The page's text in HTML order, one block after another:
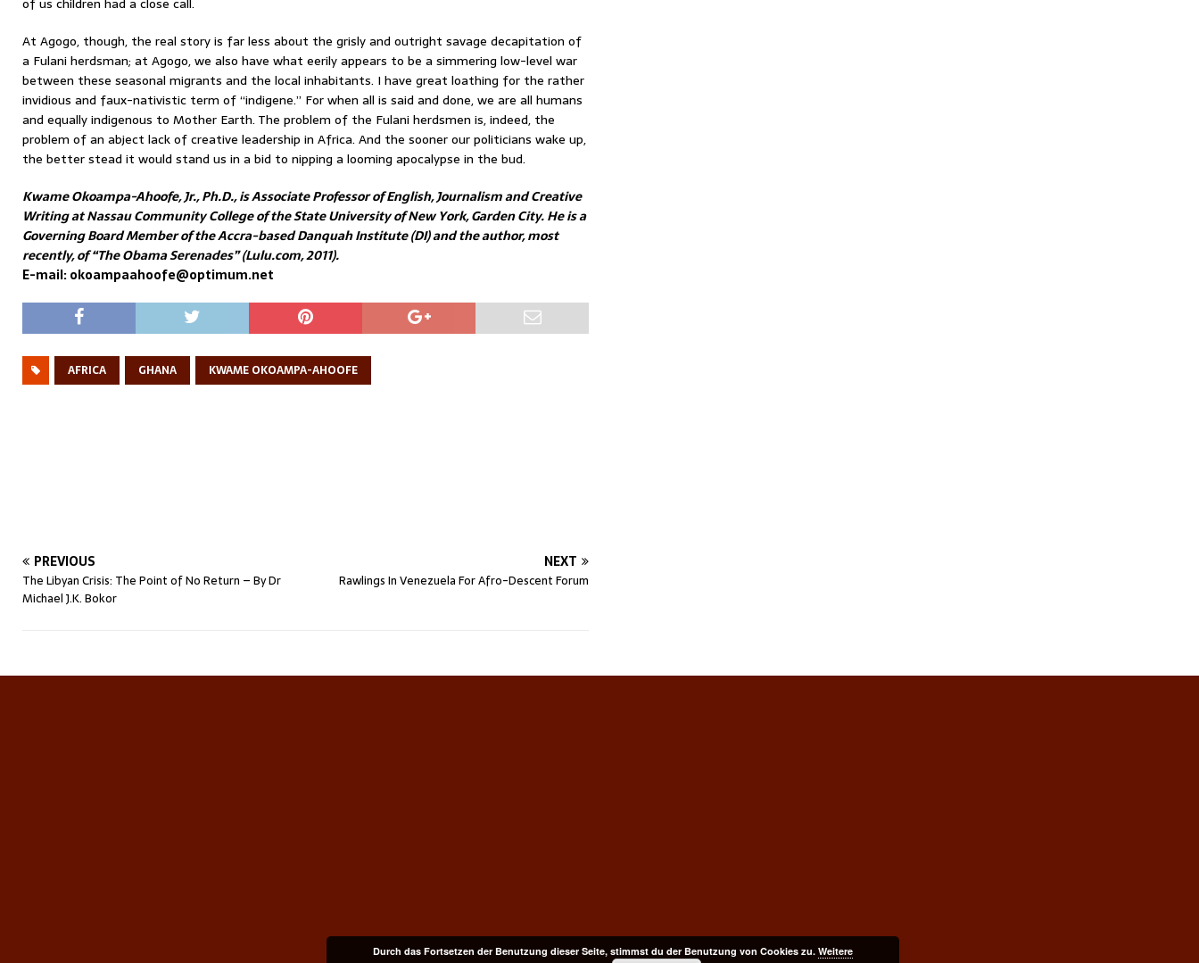
At Agogo, though, the real story is far less about the grisly and outright savage decapitation of
a Fulani herdsman; at Agogo, we also have what eerily appears to be a simmering low-level war
between these seasonal migrants and the local inhabitants. I have great loathing for the rather
invidious and faux-nativistic term of “indigene.” For when all is said and done, we are all humans
and equally indigenous to Mother Earth. The problem of the Fulani herdsmen is, indeed, the
problem of an abject lack of creative leadership in Africa. And the sooner our politicians wake up,
the better stead it would stand us in a bid to nipping a looming apocalypse in the bud.
Kwame Okoampa-Ahoofe, Jr., Ph.D., is Associate Professor of English, Journalism and Creative
Writing at Nassau Community College of the State University of New York, Garden City. He is a
Governing Board Member of the Accra-based Danquah Institute (DI) and the author, most
recently, of “The Obama Serenades” (Lulu.com, 2011).
E-mail: okoampaahoofe@optimum.net
AFRICA GHANA KWAME OKOAMPA-AHOOFE
PREVIOUS
The Libyan Crisis: The Point of No Return – By Dr
Michael J.K. Bokor
NEXT
Rawlings In Venezuela For Afro-Descent Forum
Durch das Fortsetzen der Benutzung dieser Seite, stimmst du der Benutzung von Cookies zu. Weitere